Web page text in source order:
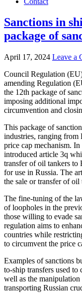
Sanctions in
package of
April 17, 2024 Leave a
Council Regulation
amending Regulation
the 12th package of
imposing additional
circumvention and
This package of
industries, ranging from
price cap mechanism.
introduced article 3q
transfer of oil tankers to
for use in Russia. The
the sale or transfer of
The fine-tuning of the
of loopholes in the
those willing to evade
regulation aims to
countries while
to circumvent the price
Examples of sanctions
to-ship transfers used
well as the
transporting Russian